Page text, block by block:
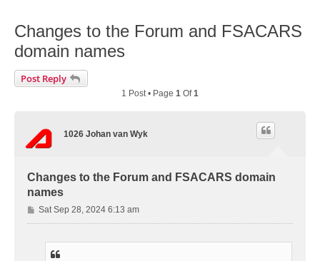
Changes to the Forum and FSACARS
domain names
Post Reply
1 Post • Page 1 Of1
1026 Johan van Wyk
Changes to the Forum and FSACARS domain
names
P
o
Sat Sep 28, 2024 6:13 am